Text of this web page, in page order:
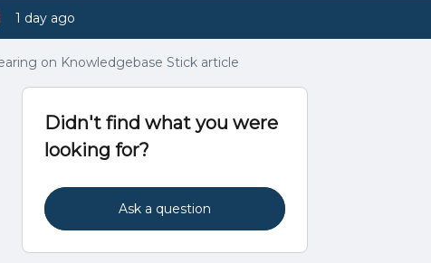
1 day ago
on Knowledgebase Stick article
Didn't find what you were
looking for?
Ask a question